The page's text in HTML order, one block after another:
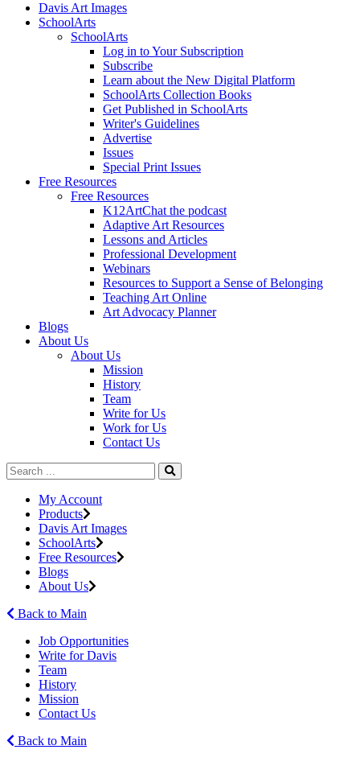
Davis Art Images
SchoolArts
SchoolArts
Log in to Your Subscription
Subscribe
Learn about the New Digital Platform
SchoolArts Collection Books
Get Published in SchoolArts
Writer's Guidelines
Advertise
Issues
Special Print Issues
Free Resources
Free Resources
K12ArtChat the podcast
Adaptive Art Resources
Lessons and Articles
Professional Development
Webinars
Resources to Support a Sense of Belonging
Teaching Art Online
Art Advocacy Planner
Blogs
About Us
About Us
Mission
History
Team
Write for Us
Work for Us
Contact Us
My Account
Products
Davis Art Images
SchoolArts
Free Resources
Blogs
About Us
Back to Main
Job Opportunities
Write for Davis
Team
History
Mission
Contact Us
Back to Main